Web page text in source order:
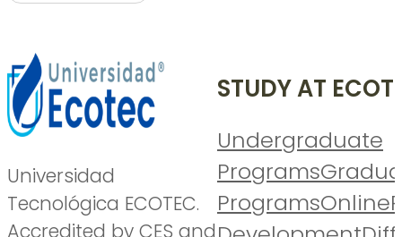
Universidad
Tecnológica ECOTEC.
Accredited by CES and
STUDY AT
Undergraduate
Programs
ProgramsOnline